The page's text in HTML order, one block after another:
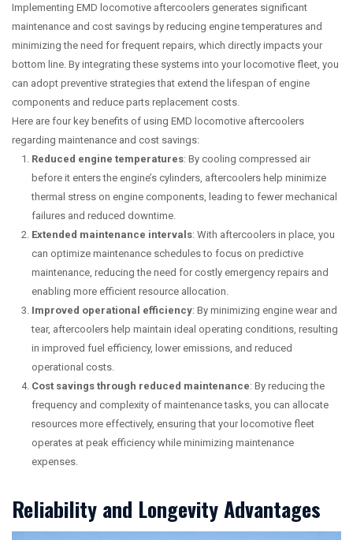
Implementing EMD locomotive aftercoolers generates significant
maintenance and cost savings by reducing engine temperatures and
minimizing the need for frequent repairs, which directly impacts your
bottom line. By integrating these systems into your locomotive fleet, you
can adopt preventive strategies that extend the lifespan of engine
components and reduce parts replacement costs.
Here are four key benefits of using EMD locomotive aftercoolers
regarding maintenance and cost savings:
Reduced engine temperatures: By cooling compressed air
before it enters the engine’s cylinders, aftercoolers help minimize
thermal stress on engine components, leading to fewer mechanical
failures and reduced downtime.
Extended maintenance intervals: With aftercoolers in place, you
can optimize maintenance schedules to focus on predictive
maintenance, reducing the need for costly emergency repairs and
enabling more efficient resource allocation.
Improved operational efficiency: By minimizing engine wear and
tear, aftercoolers help maintain ideal operating conditions, resulting
in improved fuel efficiency, lower emissions, and reduced
operational costs.
Cost savings through reduced maintenance: By reducing the
frequency and complexity of maintenance tasks, you can allocate
resources more effectively, ensuring that your locomotive fleet
operates at peak efficiency while minimizing maintenance
expenses.
Reliability and Longevity Advantages